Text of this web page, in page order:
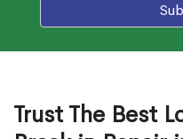
Trust The Best